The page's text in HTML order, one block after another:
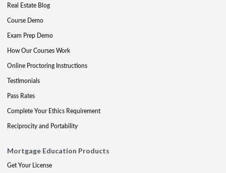
Real Estate Blog
Course Demo
Exam Prep Demo
How Our Courses Work
Online Proctoring Instructions
Testimonials
Pass Rates
Complete Your Ethics Requirement
Reciprocity and Portability
Mortgage Education Products
Get Your License